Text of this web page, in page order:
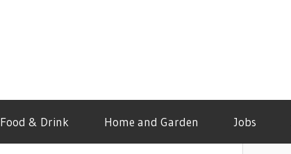
Food & Drink Home and Garden Jobs